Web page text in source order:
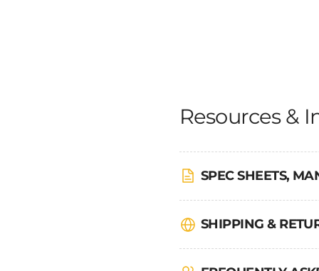
Resources &
SPEC SHEETS,
SHIPPING &